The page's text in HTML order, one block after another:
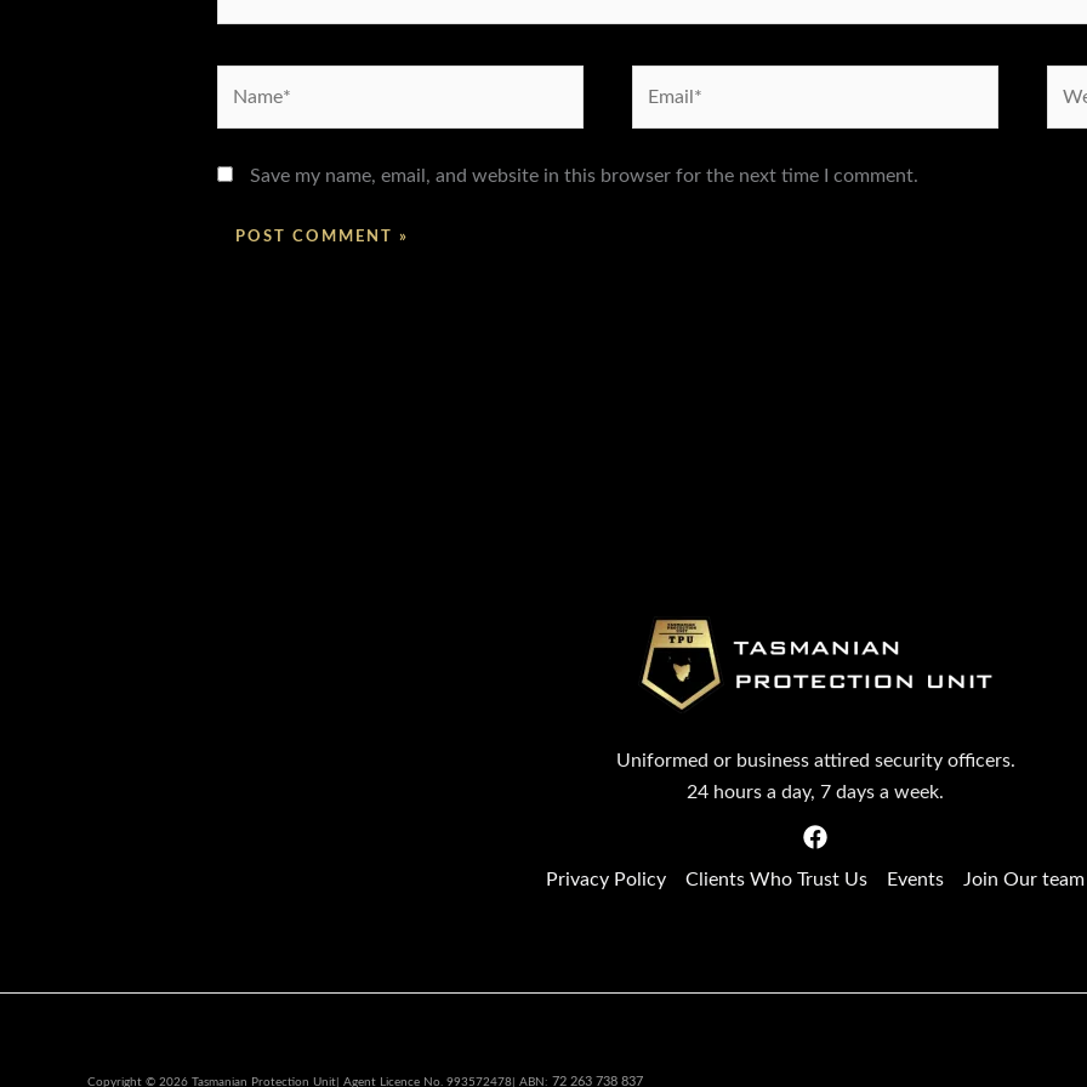
Save my name, email, and website in this browser for the next time I comment.
Uniformed or business attired security officers.
24 hours a day, 7 days a week.
Privacy Policy Clients Who Trust Us Events Join Our team
Copyright © 2026 Tasmanian Protection Unit| Agent Licence No. 993572478| ABN: 72 263 738 837